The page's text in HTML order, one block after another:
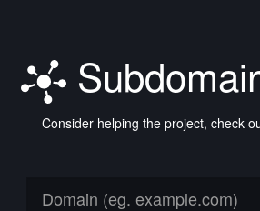
Consider helping the project, check